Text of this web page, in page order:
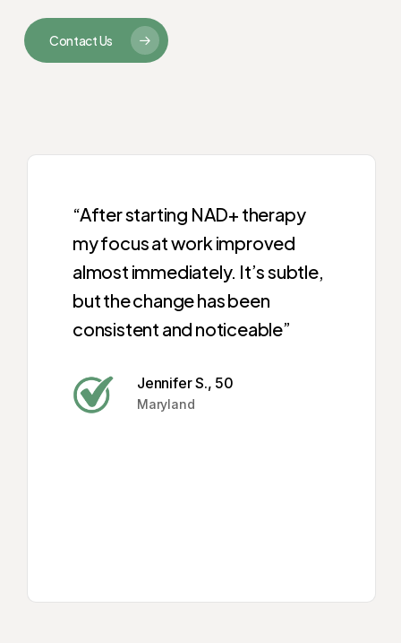
Contact Us
“After starting NAD+ therapy
my focus at work improved
almost immediately. It’s subtle,
but the change has been
consistent and noticeable”
Jennifer S., 50
Maryland